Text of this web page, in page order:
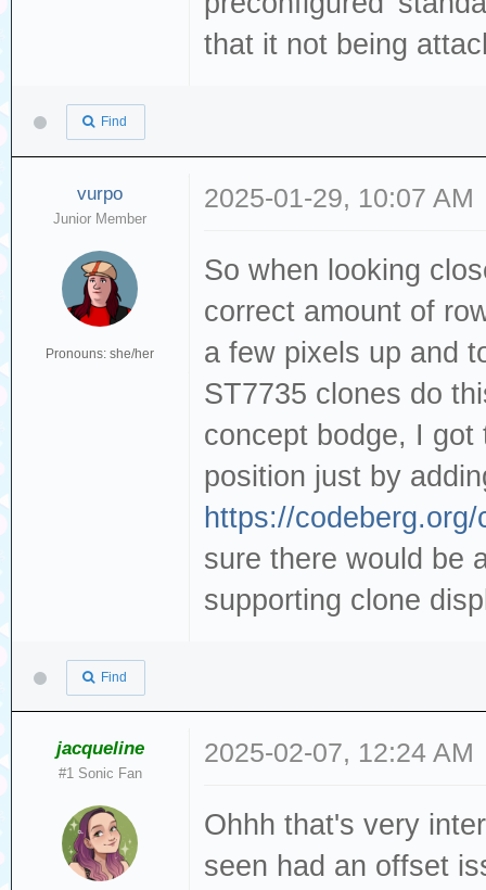
that it not being
Find
vurpo
Junior Member
Pronouns: she/her
2025-01-29, 10:07 AM
So when looking
correct amount of
a few pixels up and
ST7735 clones do
concept bodge, I
position just by
https://
sure there would be
supporting clone
Find
jacqueline
#1 Sonic Fan
2025-02-07, 12:24 AM
Ohhh that's very
seen had an offset